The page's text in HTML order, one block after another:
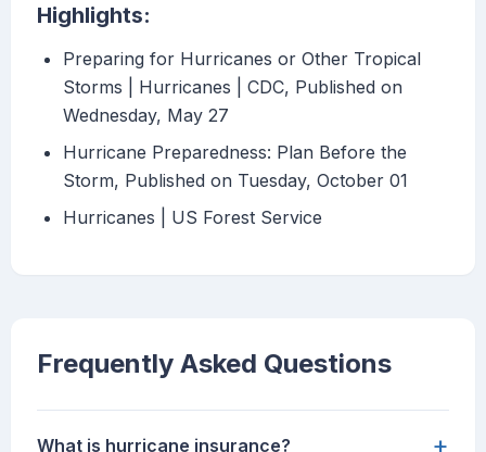
Highlights:
Preparing for Hurricanes or Other Tropical
Storms | Hurricanes | CDC, Published on
Wednesday, May 27
Hurricane Preparedness: Plan Before the
Storm, Published on Tuesday, October 01
Hurricanes | US Forest Service
Frequently Asked Questions
What is hurricane insurance? +